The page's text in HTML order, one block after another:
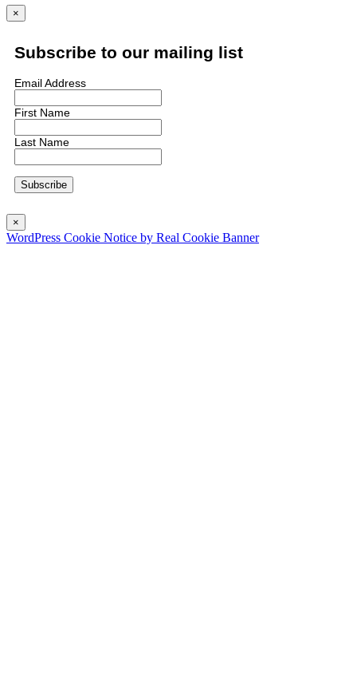
×
Subscribe to our mailing list
Email Address
First Name
Last Name
×
WordPress Cookie Notice by Real Cookie Banner